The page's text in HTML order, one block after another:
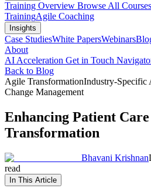
Training Overview Browse All Courses
TrainingAgile Coaching
Insights
Case StudiesWhite PapersWebinars
About
AI Acceleration Get in Touch
Back to Blog
Agile TransformationIndustry-Specific
Change Management
Enhancing Patient
Transformation
Bhavani Krishnan
read
In This Article